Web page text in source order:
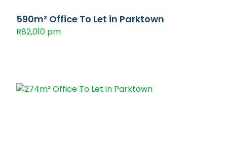
590m² Office To Let in Parktown
R82,010 pm